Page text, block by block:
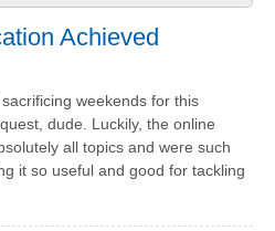
Achieved
weekends for this
dude. Luckily, the online
all topics and were such
it so useful and good for tackling